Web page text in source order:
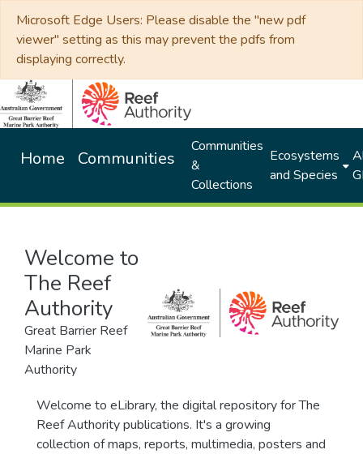
Microsoft Edge Users: Please disable the "new pdf
viewer" setting as this may prevent the pdfs from
displaying correctly.
Home Communities
Communities
&
Collections
Ecosystems
and Species
Welcome to
The Reef
Authority
Great Barrier Reef
Marine Park
Authority
Welcome to eLibrary, the digital repository for The
Reef Authority publications. It's a growing
collection of maps, reports, multimedia, posters and